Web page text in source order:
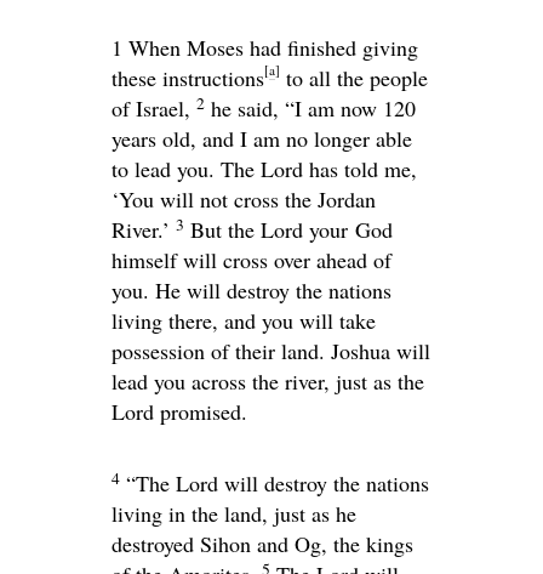
1 When Moses had finished giving
these instructions[a] to all the people
of Israel, 2 he said, “I am now 120
years old, and I am no longer able
to lead you. The Lord has told me,
‘You will not cross the Jordan
River.’ 3 But the Lord your God
himself will cross over ahead of
you. He will destroy the nations
living there, and you will take
possession of their land. Joshua will
lead you across the river, just as the
Lord promised.
4 “The Lord will destroy the nations
living in the land, just as he
destroyed Sihon and Og, the kings
5